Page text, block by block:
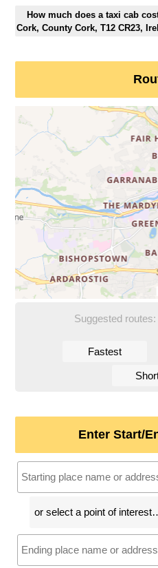
How much does a taxi cab
Cork, County Cork, T12 CR23,
Suggested routes:
Fastest
Enter Start/